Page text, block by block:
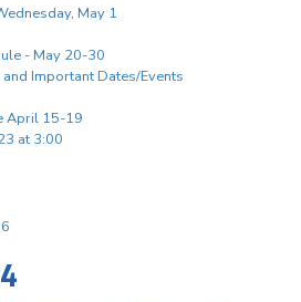
May 1
- May 20-30
Important Dates/Events
April 15-19
at 3:00